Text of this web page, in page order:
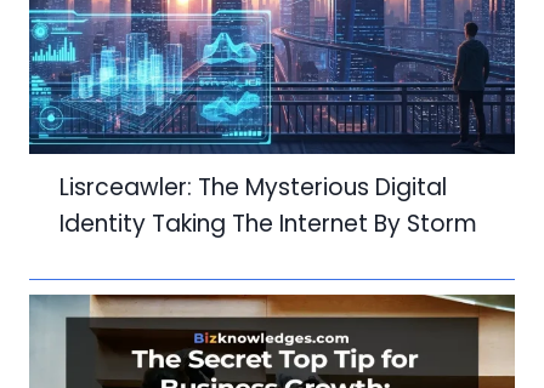
Lisrceawler: The Mysterious Digital
Identity Taking The Internet By Storm